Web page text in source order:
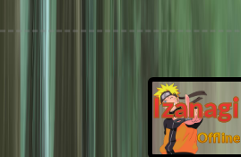
Izanagi
Offline